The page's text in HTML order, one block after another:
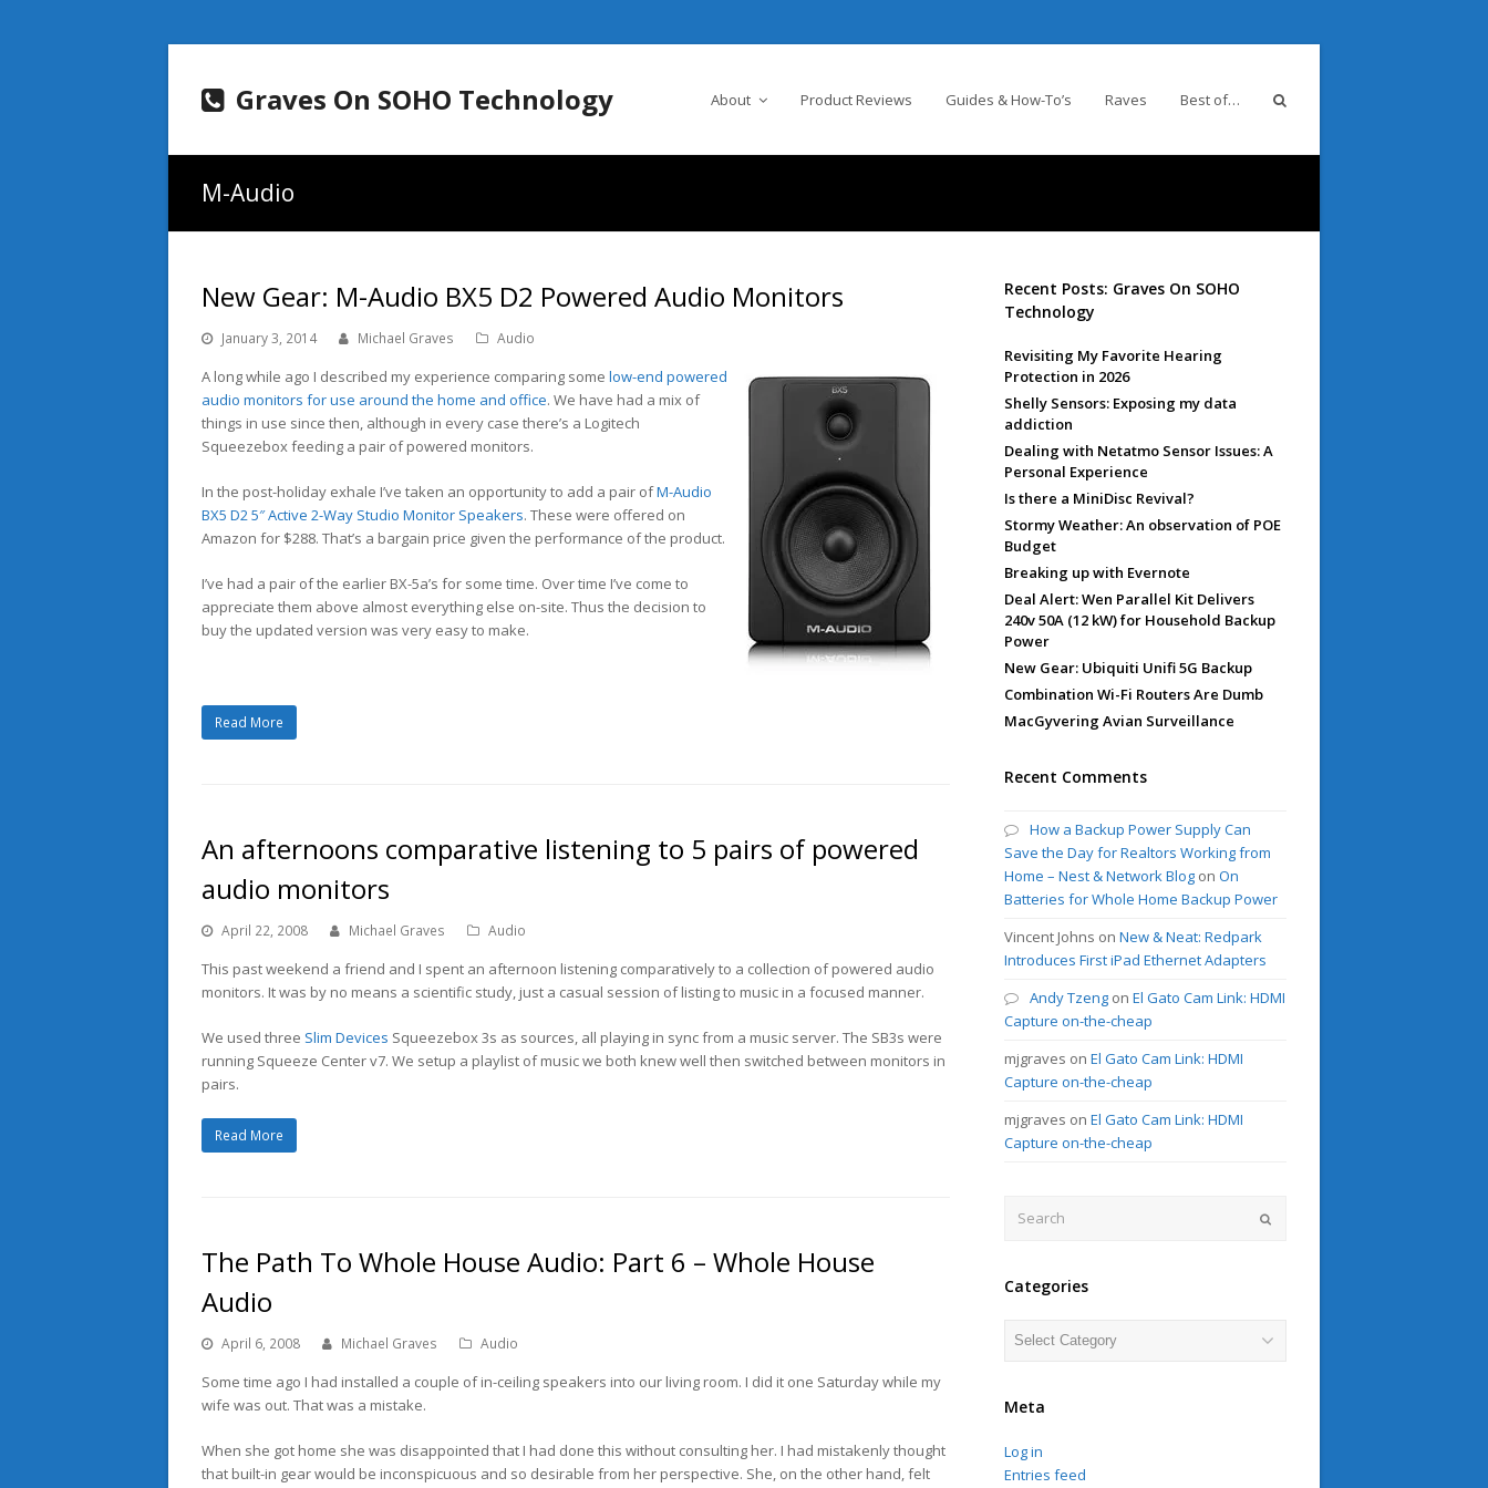
Graves On SOHO Technology About Product Reviews Guides & How-To’s Raves Best of…
M-Audio
New Gear: M-Audio BX5 D2 Powered Audio Monitors
January 3, 2014 Michael Graves Audio
A long while ago I described my experience comparing some low-end powered
audio monitors for use around the home and office. We have had a mix of
things in use since then, although in every case there’s a Logitech
Squeezebox feeding a pair of powered monitors.
In the post-holiday exhale I’ve taken an opportunity to add a pair ofM-Audio
BX5 D2 5″ Active 2-Way Studio Monitor Speakers. These were offered on
Amazon for $288. That’s a bargain price given the performance of the product.
I’ve had a pair of the earlier BX-5a’s for some time. Over time I’ve come to
appreciate them above almost everything else on-site. Thus the decision to
buy the updated version was very easy to make.
Read More
An afternoons comparative listening to 5 pairs of powered
audio monitors
April 22, 2008 Michael Graves Audio
This past weekend a friend and I spent an afternoon listening comparatively to a collection of powered audio
monitors. It was by no means a scientific study, just a casual session of listing to music in a focused manner.
We used three Slim Devices Squeezebox 3s as sources, all playing in sync from a music server. The SB3s were
running Squeeze Center v7. We setup a playlist of music we both knew well then switched between monitors in
pairs.
Read More
The Path To Whole House Audio: Part 6 – Whole House
Audio
April 6, 2008 Michael Graves Audio
Some time ago I had installed a couple of in-ceiling speakers into our living room. I did it one Saturday while my
wife was out. That was a mistake.
When she got home she was disappointed that I had done this without consulting her. I had mistakenly thought
that built-in gear would be inconspicuous and so desirable from her perspective. She, on the other hand, felt
Recent Posts: Graves On SOHO
Technology
Revisiting My Favorite Hearing
Protection in 2026
Shelly Sensors: Exposing my data
addiction
Dealing with Netatmo Sensor Issues: A
Personal Experience
Is there a MiniDisc Revival?
Stormy Weather: An observation of POE
Budget
Breaking up with Evernote
Deal Alert: Wen Parallel Kit Delivers
240v 50A (12 kW) for Household Backup
Power
New Gear: Ubiquiti Unifi 5G Backup
Combination Wi-Fi Routers Are Dumb
MacGyvering Avian Surveillance
Recent Comments
How a Backup Power Supply Can
Save the Day for Realtors Working from
Home – Nest & Network Blog onOn
Batteries for Whole Home Backup Power
Vincent Johns onNew & Neat: Redpark
Introduces First iPad Ethernet Adapters
Andy Tzeng onEl Gato Cam Link: HDMI
Capture on-the-cheap
mjgraves onEl Gato Cam Link: HDMI
Capture on-the-cheap
mjgraves onEl Gato Cam Link: HDMI
Capture on-the-cheap
Categories
Categories
Meta
Log in
Entries feed